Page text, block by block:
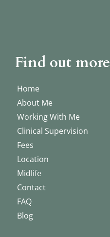
Find out more
Home
About Me
Working With Me
Clinical Supervision
Fees
Location
Midlife
Contact
FAQ
Blog